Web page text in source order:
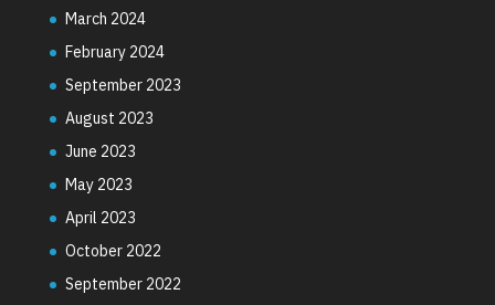
March 2024
February 2024
September 2023
August 2023
June 2023
May 2023
April 2023
October 2022
September 2022